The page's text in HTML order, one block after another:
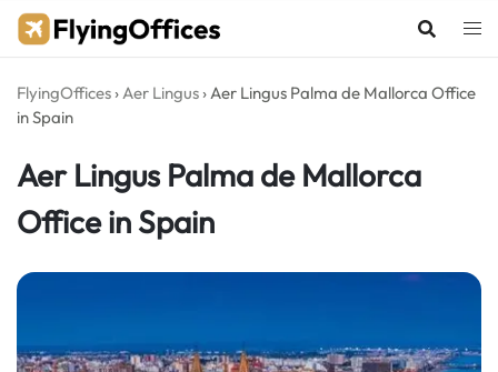
Skip
FlyingOffices ›Aer Lingus ›Aer Lingus Palma de Mallorca Office
in Spain
Aer Lingus Palma de Mallorca
Office in Spain